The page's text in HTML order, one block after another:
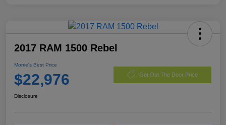
2017 RAM 1500 Rebel
Morrie's Best Price
$22,976 Get Out The Door Price
Disclosure